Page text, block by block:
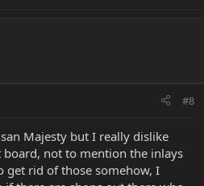
#8
Majesty but I really dislike
not to mention the inlays
get rid of those somehow, I